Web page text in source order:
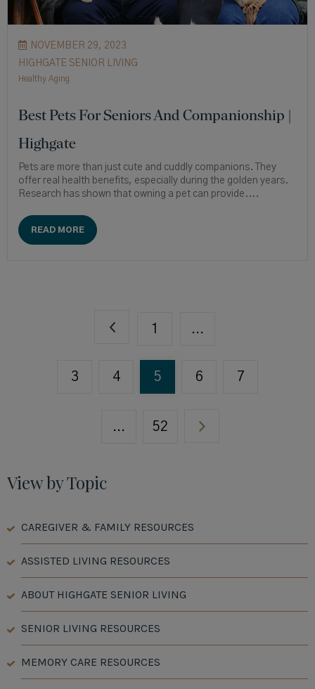
NOVEMBER 29, 2023
HIGHGATE SENIOR LIVING
Healthy Aging
Best Pets For Seniors And Companionship |
Highgate
Pets are more than just cute and cuddly companions. They
offer real health benefits, especially during the golden years.
Research has shown that owning a pet can provide....
READ MORE
1 ...
3 4 5 6 7
... 52
View by Topic
CAREGIVER & FAMILY RESOURCES
ASSISTED LIVING RESOURCES
ABOUT HIGHGATE SENIOR LIVING
SENIOR LIVING RESOURCES
MEMORY CARE RESOURCES